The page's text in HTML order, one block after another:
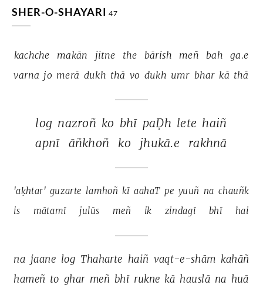
SHER-O-SHAYARI 47
kachche makān jitne the bārish meñ bah
ga.e
varna jo merā dukh thā vo dukh umr bhar kā thā
log nazroñ ko bhī paḌh lete haiñ
apnī āñkhoñ ko jhukā.e rakhnā
'aḳhtar' guzarte lamhoñ kī aahaT pe yuuñ na chauñk
is
mātamī julūs meñ ik zindagī bhī hai
na jaane log Thaharte haiñ vaqt-e-shām kahāñ
hameñ to ghar meñ bhī rukne kā hauslā na huā